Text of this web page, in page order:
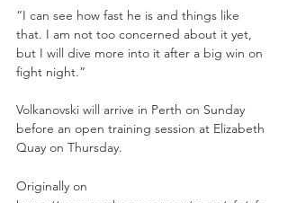
“I can see how fast he is and things like
that. I am not too concerned about it yet,
but I will dive more into it after a big win on
fight night.”
Volkanovski will arrive in Perth on Sunday
before an open training session at Elizabeth
Quay on Thursday.
Originally on